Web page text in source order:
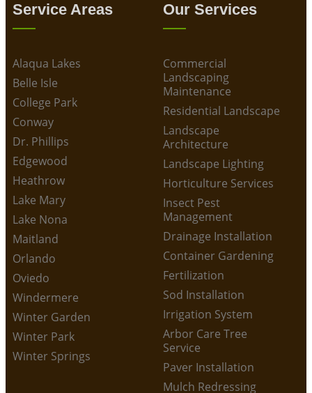
Service Areas
Alaqua Lakes
Belle Isle
College Park
Conway
Dr. Phillips
Edgewood
Heathrow
Lake Mary
Lake Nona
Maitland
Orlando
Oviedo
Windermere
Winter Garden
Winter Park
Winter Springs
Our Services
Commercial
Landscaping
Maintenance
Residential Landscape
Landscape
Architecture
Landscape Lighting
Horticulture Services
Insect Pest
Management
Drainage Installation
Container Gardening
Fertilization
Sod Installation
Irrigation System
Arbor Care Tree
Service
Paver Installation
Mulch Redressing